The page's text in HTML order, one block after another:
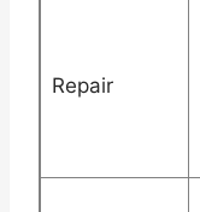
Repair